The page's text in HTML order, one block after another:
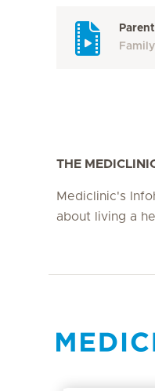
THE
Mediclinic's
about living a